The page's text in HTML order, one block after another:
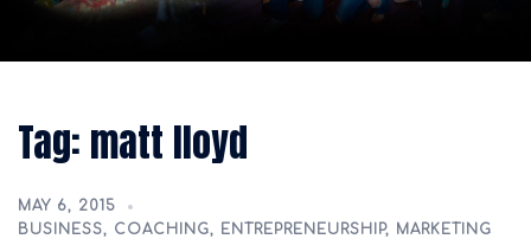
Tag: matt lloyd
MAY 6, 2015
BUSINESS, COACHING, ENTREPRENEURSHIP, MARKETING